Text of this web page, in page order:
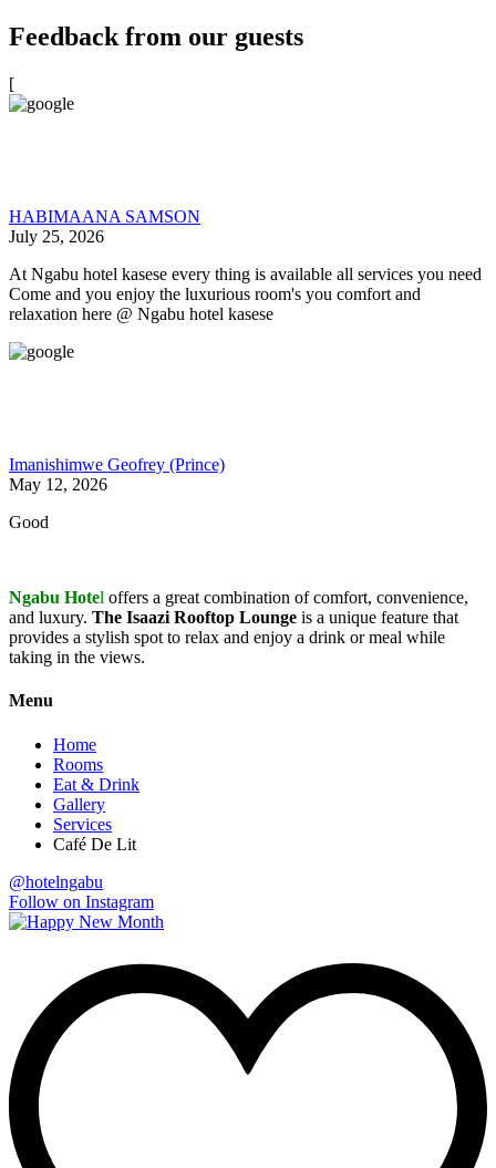
Feedback from our guests
[
HABIMAANA SAMSON
July 25, 2026
At Ngabu hotel kasese every thing is available all services you need
Come and you enjoy the luxurious room's you comfort and
relaxation here @ Ngabu hotel kasese
Imanishimwe Geofrey (Prince)
May 12, 2026
Good
Ngabu Hotel offers a great combination of comfort, convenience,
and luxury. The Isaazi Rooftop Lounge is a unique feature that
provides a stylish spot to relax and enjoy a drink or meal while
taking in the views.
Menu
Home
Rooms
Eat & Drink
Gallery
Services
Café De Lit
@hotelngabu
Follow on Instagram